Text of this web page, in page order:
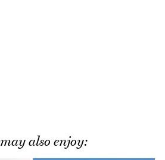
also enjoy: